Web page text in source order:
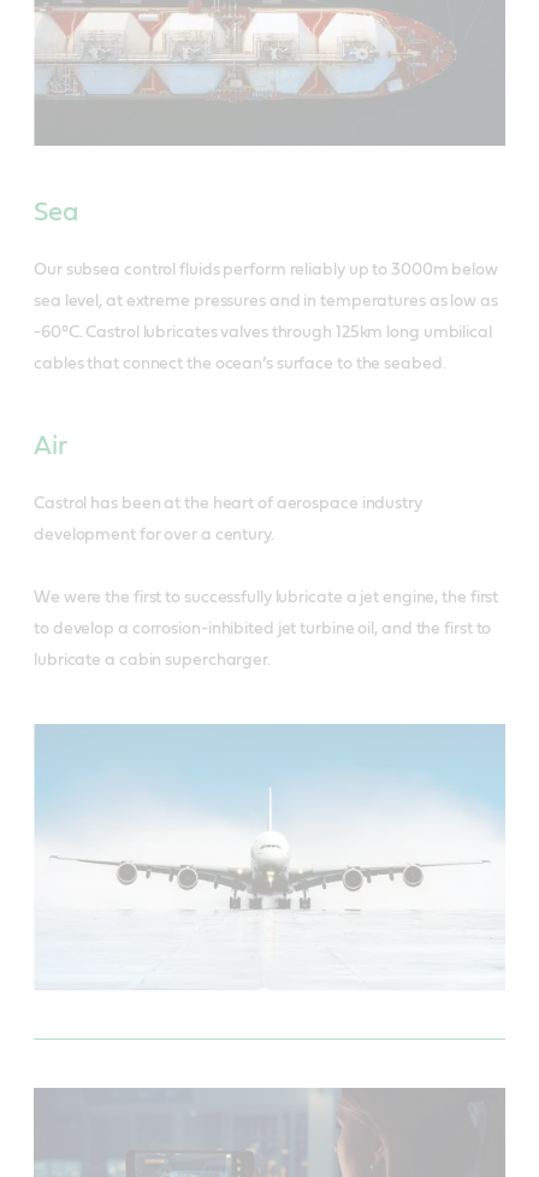
Sea
Our subsea control fluids perform reliably up to 3000m below
sea level, at extreme pressures and in temperatures as low as
-60°C. Castrol lubricates valves through 125km long umbilical
cables that connect the ocean’s surface to the seabed.
Air
Castrol has been at the heart of aerospace industry
development for over a century.
We were the first to successfully lubricate a jet engine, the first
to develop a corrosion-inhibited jet turbine oil, and the first to
lubricate a cabin supercharger.